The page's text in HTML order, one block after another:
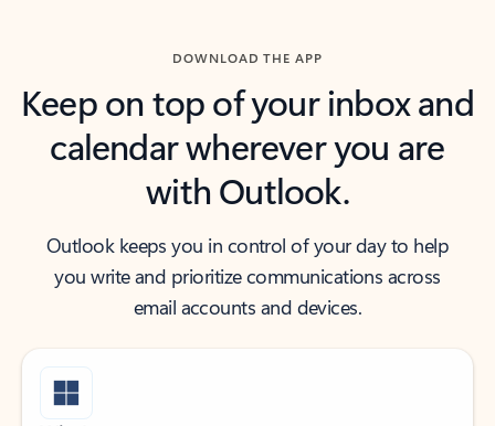
DOWNLOAD THE APP
Keep on top of your inbox and
calendar wherever you are
with Outlook.
Outlook keeps you in control of your day to help
you write and prioritize communications across
email accounts and devices.